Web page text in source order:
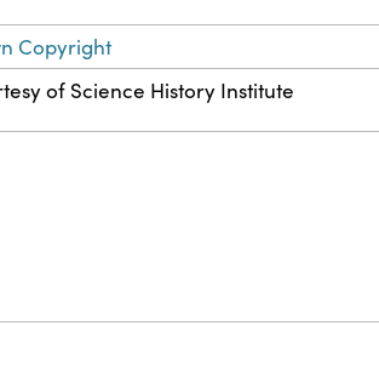
Copyright
of Science History Institute